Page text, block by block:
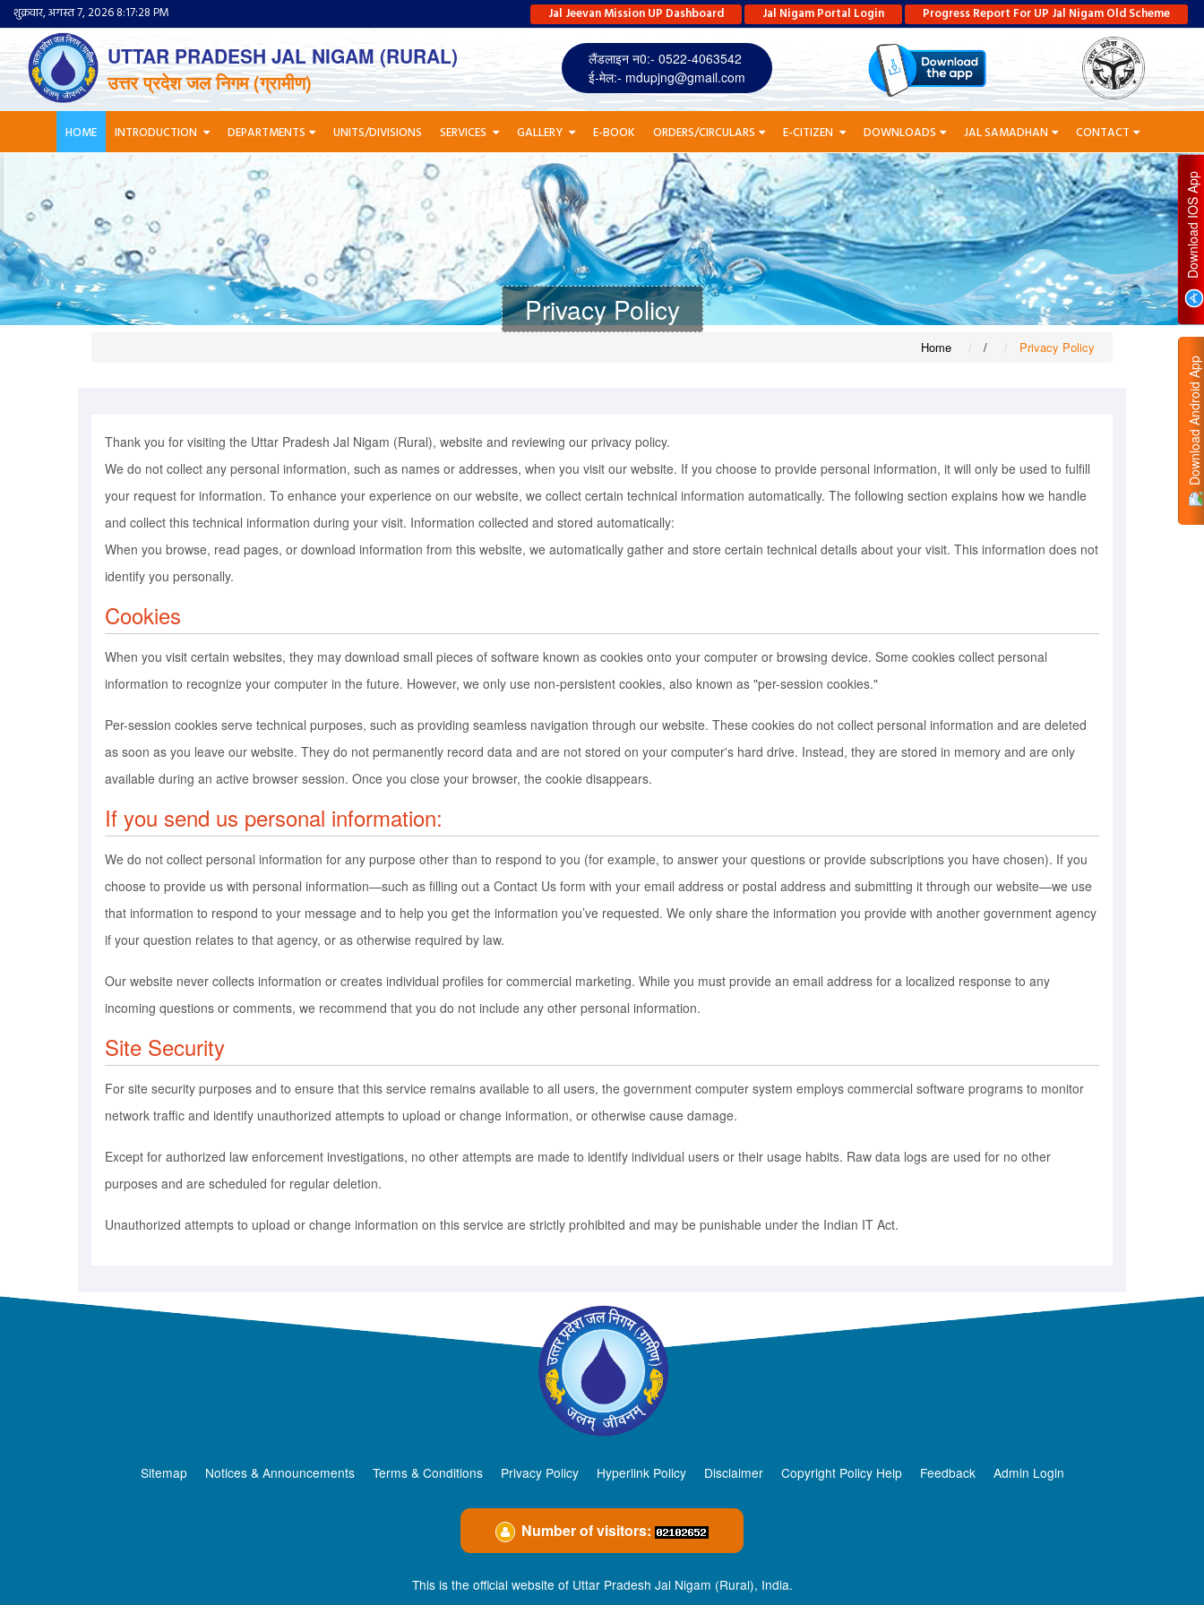
शुक्रवार, अगस्त 7, 2026 8:17:28 PM Jal Jeevan Mission UP Dashboard Jal Nigam Portal Login Progress Report For UP Jal Nigam Old Scheme
UTTAR PRADESH JAL NIGAM (RURAL)
उत्तर प्रदेश जल निगम (ग्रामीण)
लैंडलाइन न0:- 0522-4063542
ई-मेल:- mdupjng@gmail.com
HOME INTRODUCTION DEPARTMENTS UNITS/DIVISIONS SERVICES GALLERY E-BOOK ORDERS/CIRCULARS E-CITIZEN DOWNLOADS JAL SAMADHAN CONTACT
Privacy Policy
Home / Privacy Policy
Thank you for visiting the Uttar Pradesh Jal Nigam (Rural), website and reviewing our privacy policy.
We do not collect any personal information, such as names or addresses, when you visit our website. If you choose to provide personal information, it will only be used to fulfill
your request for information. To enhance your experience on our website, we collect certain technical information automatically. The following section explains how we handle
and collect this technical information during your visit. Information collected and stored automatically:
When you browse, read pages, or download information from this website, we automatically gather and store certain technical details about your visit. This information does not
identify you personally.
Cookies
When you visit certain websites, they may download small pieces of software known as cookies onto your computer or browsing device. Some cookies collect personal
information to recognize your computer in the future. However, we only use non-persistent cookies, also known as "per-session cookies."
Per-session cookies serve technical purposes, such as providing seamless navigation through our website. These cookies do not collect personal information and are deleted
as soon as you leave our website. They do not permanently record data and are not stored on your computer's hard drive. Instead, they are stored in memory and are only
available during an active browser session. Once you close your browser, the cookie disappears.
If you send us personal information:
We do not collect personal information for any purpose other than to respond to you (for example, to answer your questions or provide subscriptions you have chosen). If you
choose to provide us with personal information—such as filling out a Contact Us form with your email address or postal address and submitting it through our website—we use
that information to respond to your message and to help you get the information you’ve requested. We only share the information you provide with another government agency
if your question relates to that agency, or as otherwise required by law.
Our website never collects information or creates individual profiles for commercial marketing. While you must provide an email address for a localized response to any
incoming questions or comments, we recommend that you do not include any other personal information.
Site Security
For site security purposes and to ensure that this service remains available to all users, the government computer system employs commercial software programs to monitor
network traffic and identify unauthorized attempts to upload or change information, or otherwise cause damage.
Except for authorized law enforcement investigations, no other attempts are made to identify individual users or their usage habits. Raw data logs are used for no other
purposes and are scheduled for regular deletion.
Unauthorized attempts to upload or change information on this service are strictly prohibited and may be punishable under the Indian IT Act.
Sitemap Notices & Announcements Terms & Conditions Privacy Policy Hyperlink Policy Disclaimer Copyright Policy Help Feedback Admin Login
Number of visitors:
This is the official website of Uttar Pradesh Jal Nigam (Rural), India.
Download Android App
P